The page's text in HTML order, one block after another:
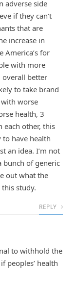
adverse side
if they can’t
that are
increase in
America’s for
with more
overall better
to take brand
worse
health, 3
each other, this
have health
an idea. I’m not
bunch of generic
out what the
study.
REPLY
to withhold the
peoples’ health